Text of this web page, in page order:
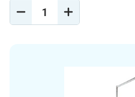
DECREASE
QUANTITY
INCREASE
QUANTITY